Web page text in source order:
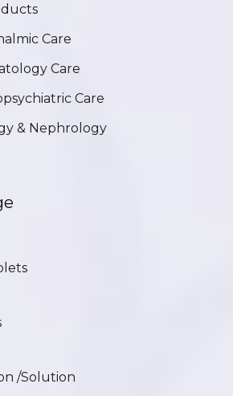
Care
Care
Care
& Nephrology
/Solution